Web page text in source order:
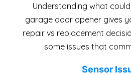
Understanding what
garage door opener gives
repair vs replacement
some issues that
Sensor